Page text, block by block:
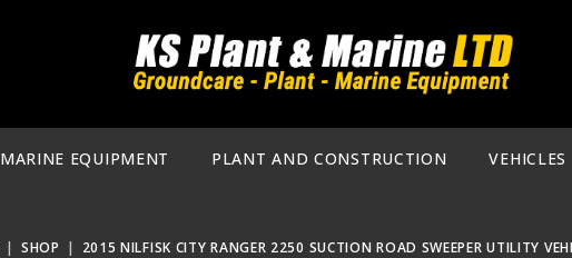
MARINE EQUIPMENT PLANT AND CONSTRUCTION VEHICLES
| SHOP | 2015 NILFISK CITY RANGER 2250 SUCTION ROAD SWEEPER UTILITY